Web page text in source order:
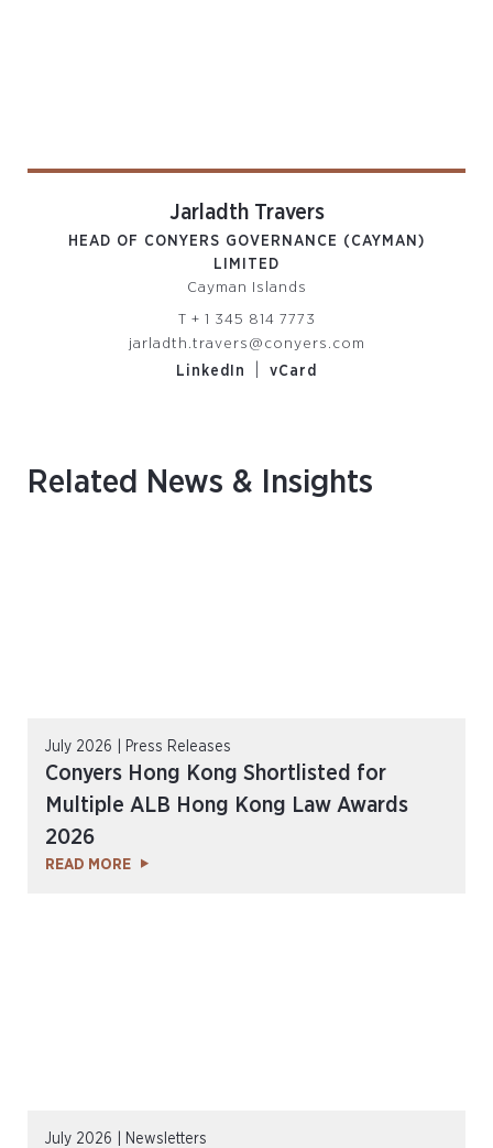
Jarladth Travers
HEAD OF CONYERS GOVERNANCE (CAYMAN)
LIMITED
Cayman Islands
T + 1 345 814 7773
jarladth.travers@conyers.com
LinkedIn
vCard
Related News & Insights
July 2026 | Press Releases
Conyers Hong Kong Shortlisted for
Multiple ALB Hong Kong Law Awards
2026
READ MORE
July 2026 | Newsletters